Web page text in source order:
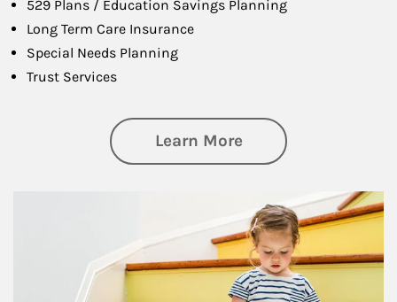
529 Plans / Education Savings Planning
Long Term Care Insurance
Special Needs Planning
Trust Services
Learn Moreabout Family